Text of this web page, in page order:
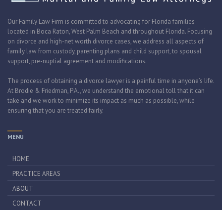
Our Family Law Firm is committed to advocating for Florida families
located in Boca Raton, West Palm Beach and throughout Florida. Focusing
on divorce and high-net worth divorce cases, we address all aspects of
family law from custody, parenting plans and child support, to spousal
support, pre-nuptial agreement and modifications.
The process of obtaining a divorce lawyer is a painful time in anyone’s life.
At Brodie & Friedman, P.A., we understand the emotional toll that it can
take and we work to minimize its impact as much as possible, while
ensuring that you are treated fairly.
MENU
HOME
PRACTICE AREAS
ABOUT
CONTACT